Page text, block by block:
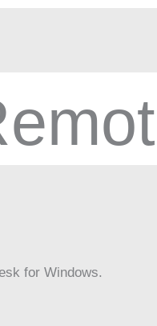
for Windows.